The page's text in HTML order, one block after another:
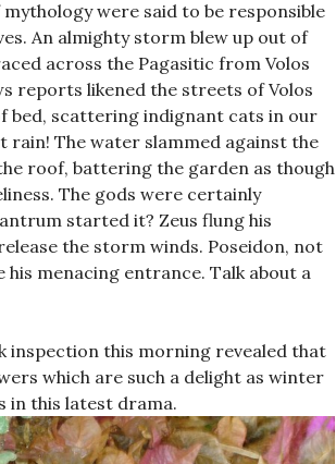
were said to be responsible
An almighty storm blew up out of
across the Pagasitic from Volos
reports likened the streets of Volos
bed, scattering indignant cats in our
rain! The water slammed against the
roof, battering the garden as though
The gods were certainly
started it? Zeus flung his
the storm winds. Poseidon, not
menacing entrance. Talk about a
inspection this morning revealed that
which are such a delight as winter
in this latest drama.